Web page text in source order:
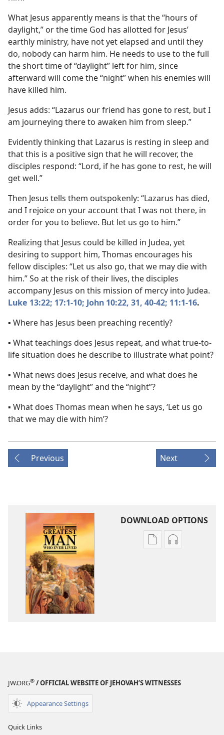
What Jesus apparently means is that the “hours of
daylight,” or the time God has allotted for Jesus’
earthly ministry, have not yet elapsed and until they
do, nobody can harm him. He needs to use to the full
the short time of “daylight” left for him, since
afterward will come the “night” when his enemies will
have killed him.
Jesus adds: “Lazarus our friend has gone to rest, but I
am journeying there to awaken him from sleep.”
Evidently thinking that Lazarus is resting in sleep and
that this is a positive sign that he will recover, the
disciples respond: “Lord, if he has gone to rest, he will
get well.”
Then Jesus tells them outspokenly: “Lazarus has died,
and I rejoice on your account that I was not there, in
order for you to believe. But let us go to him.”
Realizing that Jesus could be killed in Judea, yet
desiring to support him, Thomas encourages his
fellow disciples: “Let us also go, that we may die with
him.” So at the risk of their lives, the disciples
accompany Jesus on this mission of mercy into Judea.
Luke 13:22; 17:1-10; John 10:22, 31, 40-42; 11:1-16.
▪ Where has Jesus been preaching recently?
▪ What teachings does Jesus repeat, and what true-to-
life situation does he describe to illustrate what point?
▪ What news does Jesus receive, and what does he
mean by the “daylight” and the “night”?
▪ What does Thomas mean when he says, ‘Let us go
that we may die with him’?
Previous Next
DOWNLOAD OPTIONS
Publication
Audio
JW.ORG® / OFFICIAL WEBSITE OF JEHOVAH’S WITNESSES
Appearance Settings
Quick Links